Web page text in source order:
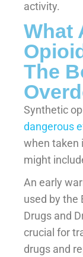
activity.
What
The
Synthetic
dangerous
when taken
might
An early
used by the
Drugs and
crucial for
drugs and